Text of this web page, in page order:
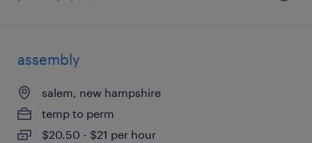
assembly
salem, new hampshire
temp to perm
$20.50 - $21 per hour